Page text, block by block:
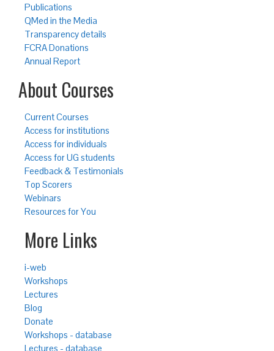
Publications
QMed in the Media
Transparency details
FCRA Donations
Annual Report
About Courses
Current Courses
Access for institutions
Access for individuals
Access for UG students
Feedback & Testimonials
Top Scorers
Webinars
Resources for You
More Links
i-web
Workshops
Lectures
Blog
Donate
Workshops - database
Lectures - database